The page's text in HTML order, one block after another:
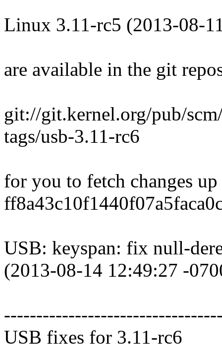
Linux 3.11-rc5 (2013-08-
are available in the git
git://git.kernel.org/pub/
tags/usb-3.11-rc6
for you to fetch changes
USB: keyspan: fix null-
(2013-08-14 12:49:27 -
USB fixes for 3.11-rc6